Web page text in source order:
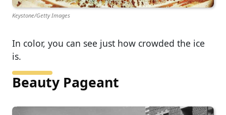
Keystone/Getty Images
In color, you can see just how crowded the ice
is.
Beauty Pageant